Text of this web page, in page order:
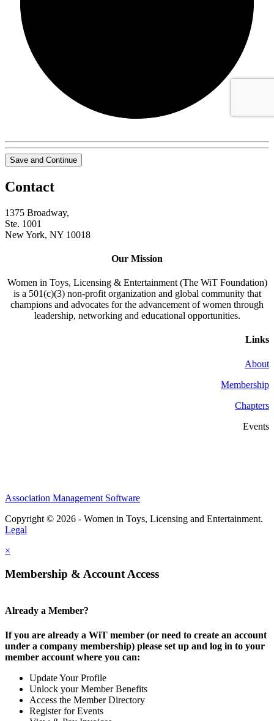
Save and Continue
Contact
1375 Broadway,
Ste. 1001
New York, NY 10018
Our Mission
Women in Toys, Licensing & Entertainment (The WiT Foundation)
is a 501(c)(3) non-profit organization and global community that
champions and advocates for the advancement of women through
leadership, networking and educational opportunities.
Links
About
Membership
Chapters
Events
Association Management Software
Copyright © 2026 - Women in Toys, Licensing and Entertainment.
Legal
×
Membership & Account Access
Already a Member?
If you are already a WiT member (or need to create an account
under a company membership) please set up and log in to your
member account where you can:
Update Your Profile
Unlock your Member Benefits
Access the Member Directory
Register for Events